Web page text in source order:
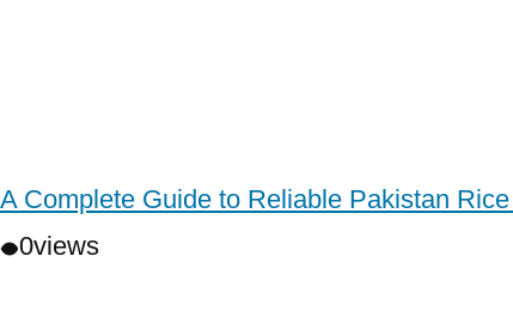
A Complete Guide to Reliable Pakistan
0views